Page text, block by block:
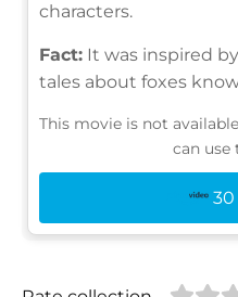
characters.
Fact: It was inspired
tales about foxes
This movie is not
can use
30